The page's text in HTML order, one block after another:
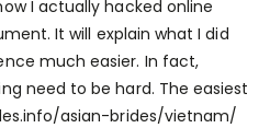
I actually hacked online
It will explain what I did
much easier. In fact,
need to be hard. The easiest
asian-brides/vietnam/